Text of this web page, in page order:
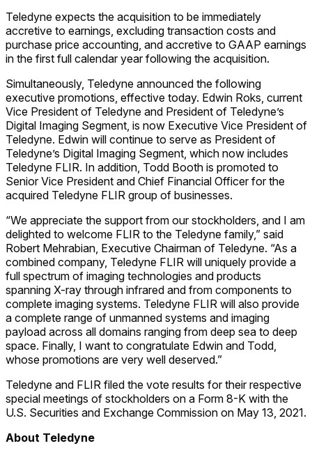
Teledyne expects the acquisition to be immediately
accretive to earnings, excluding transaction costs and
purchase price accounting, and accretive to GAAP earnings
in the first full calendar year following the acquisition.
Simultaneously, Teledyne announced the following
executive promotions, effective today. Edwin Roks, current
Vice President of Teledyne and President of Teledyne’s
Digital Imaging Segment, is now Executive Vice President of
Teledyne. Edwin will continue to serve as President of
Teledyne’s Digital Imaging Segment, which now includes
Teledyne FLIR. In addition, Todd Booth is promoted to
Senior Vice President and Chief Financial Officer for the
acquired Teledyne FLIR group of businesses.
“We appreciate the support from our stockholders, and I am
delighted to welcome FLIR to the Teledyne family,” said
Robert Mehrabian, Executive Chairman of Teledyne. “As a
combined company, Teledyne FLIR will uniquely provide a
full spectrum of imaging technologies and products
spanning X-ray through infrared and from components to
complete imaging systems. Teledyne FLIR will also provide
a complete range of unmanned systems and imaging
payload across all domains ranging from deep sea to deep
space. Finally, I want to congratulate Edwin and Todd,
whose promotions are very well deserved.”
Teledyne and FLIR filed the vote results for their respective
special meetings of stockholders on a Form 8-K with the
U.S. Securities and Exchange Commission on May 13, 2021.
About Teledyne